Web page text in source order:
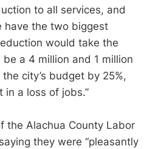
to all services, and
have the two biggest
would take the
a 4 million and 1 million
city’s budget by 25%,
in a loss of jobs.”
the Alachua County Labor
they were “pleasantly